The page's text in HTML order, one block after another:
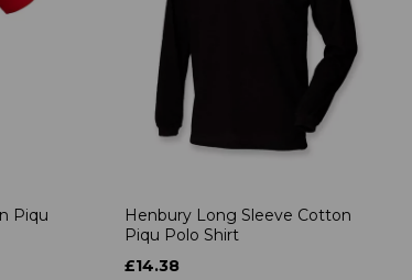
Piqu
Henbury Long Sleeve Cotton
Piqu Polo Shirt
£14.38